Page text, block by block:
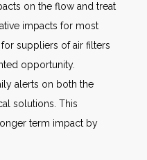
on the flow and treat
impacts for most
suppliers of air filters
opportunity.
alerts on both the
solutions. This
term impact by